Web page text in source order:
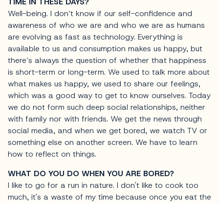
Well-being. I don’t know if our self-confidence and
awareness of who we are and who we are as humans
are evolving as fast as technology. Everything is
available to us and consumption makes us happy, but
there’s always the question of whether that happiness
is short-term or long-term. We used to talk more about
what makes us happy, we used to share our feelings,
which was a good way to get to know ourselves. Today
we do not form such deep social relationships, neither
with family nor with friends. We get the news through
social media, and when we get bored, we watch TV or
something else on another screen. We have to learn
how to reflect on things.
WHAT DO YOU DO WHEN YOU ARE BORED?
I like to go for a run in nature. I don't like to cook too
much, it's a waste of my time because once you eat the